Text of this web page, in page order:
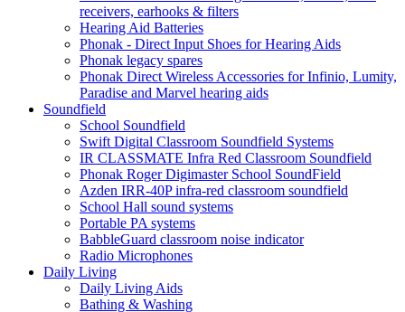
receivers, earhooks & filters
Hearing Aid Batteries
Phonak - Direct Input Shoes for Hearing Aids
Phonak legacy spares
Phonak Direct Wireless Accessories for Infinio, Lumity,
Paradise and Marvel hearing aids
Soundfield
School Soundfield
Swift Digital Classroom Soundfield Systems
IR CLASSMATE Infra Red Classroom Soundfield
Phonak Roger Digimaster School SoundField
Azden IRR-40P infra-red classroom soundfield
School Hall sound systems
Portable PA systems
BabbleGuard classroom noise indicator
Radio Microphones
Daily Living
Daily Living Aids
Bathing & Washing